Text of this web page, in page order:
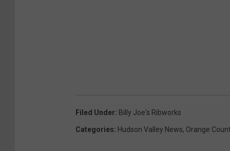
Filed Under: Billy Joe's Ribworks
Categories: Hudson Valley News, Orange